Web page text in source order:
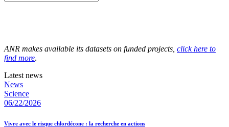
ANR makes available its datasets on funded projects, click here to
find more.
Latest news
News
Science
06/22/2026
Vivre avec le risque chlordécone : la recherche en actions